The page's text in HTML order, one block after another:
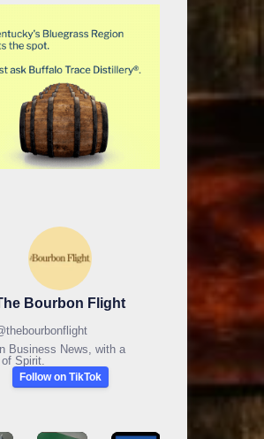
Bourbon Flight
thebourbonflight
Business News, with a
Spirit.
Follow on TikTok